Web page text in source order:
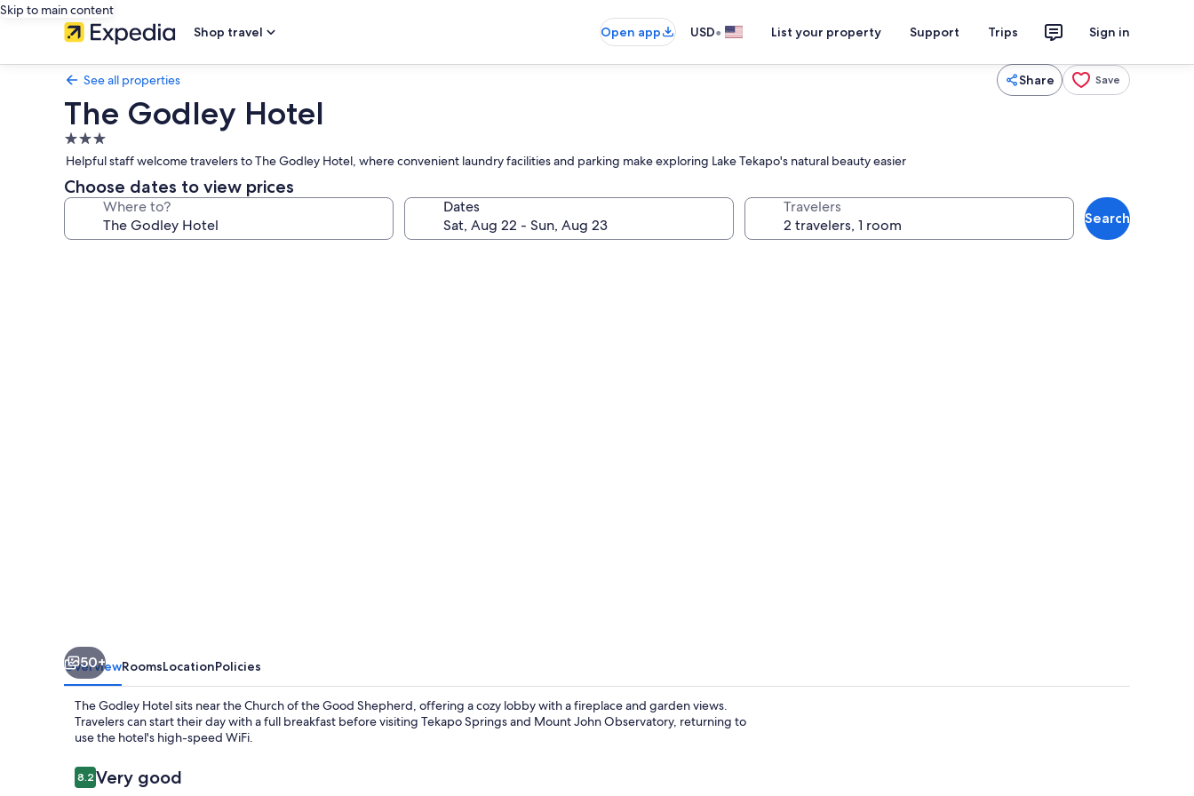
Skip to main content
Shop travel
Open app USD• List your property Support Trips Sign in
See all properties Share Save
The Godley Hotel
3.0
star
property
Helpful staff welcome travelers to The Godley Hotel, where convenient laundry facilities and parking make exploring Lake Tekapo's natural beauty easier
Choose dates to view prices
Where to? Dates Travelers
Search
50+
OverviewRoomsLocationPolicies
The Godley Hotel sits near the Church of the Good Shepherd, offering a cozy lobby with a fireplace and garden views.
Travelers can start their day with a full breakfast before visiting Tekapo Springs and Mount John Observatory, returning to
use the hotel's high-speed WiFi.
Reviews
8.28.2 out of 10
Very good